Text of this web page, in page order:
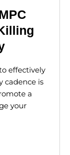
effectively
cadence is
a
your